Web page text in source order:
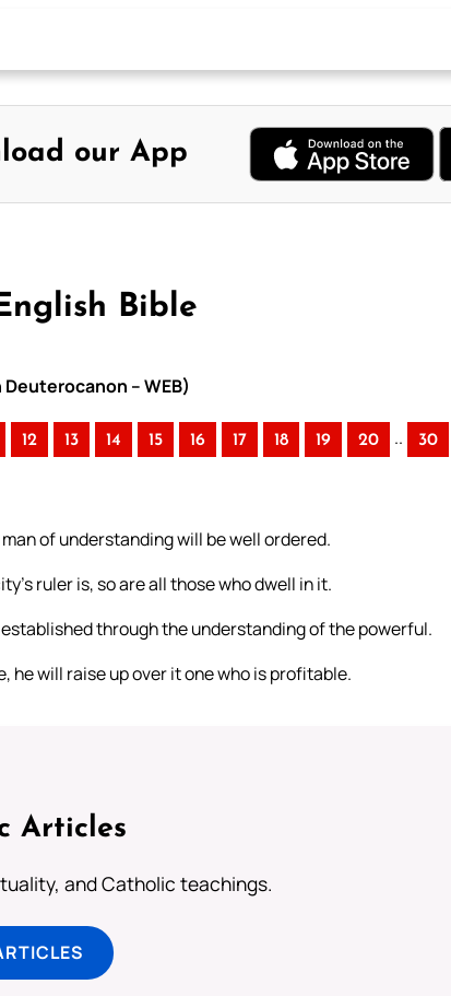
our App
Bible
– WEB)
12 13 14 15 16 17 18 19 20 .. 30
of understanding will be well ordered.
ruler is, so are all those who dwell in it.
through the understanding of the powerful.
he will raise up over it one who is profitable.
Articles
and Catholic teachings.